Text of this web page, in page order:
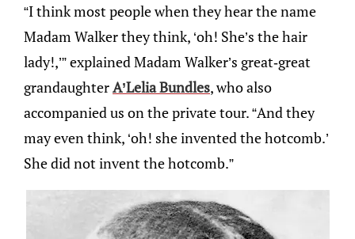
“I think most people when they hear the name
Madam Walker they think, ‘oh! She’s the hair
lady!,’” explained Madam Walker’s great-great
grandaughterA’Lelia Bundles, who also
accompanied us on the private tour. “And they
may even think, ‘oh! she invented the hotcomb.’
She did not invent the hotcomb.”